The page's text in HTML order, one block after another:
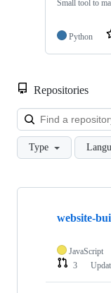
Small tool to
Python
Repositories
Type
Showing
repositories
website-
JavaScript
3